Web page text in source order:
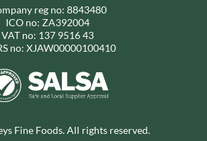
reg no: 8843480
ICO no: ZA392004
VAT no: 137 9516 43
no: XJAW00000100410
Fine Foods. All rights reserved.